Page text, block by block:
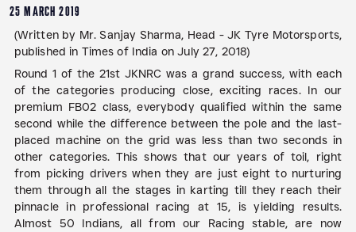
25 MARCH 2019
(Written by Mr. Sanjay Sharma, Head - JK Tyre Motorsports,
published in Times of India on July 27, 2018)
Round 1 of the 21st JKNRC was a grand success, with each
of the categories producing close, exciting races. In our
premium FB02 class, everybody qualified within the same
second while the difference between the pole and the last-
placed machine on the grid was less than two seconds in
other categories. This shows that our years of toil, right
from picking drivers when they are just eight to nurturing
them through all the stages in karting till they reach their
pinnacle in professional racing at 15, is yielding results.
Almost 50 Indians, all from our Racing stable, are now